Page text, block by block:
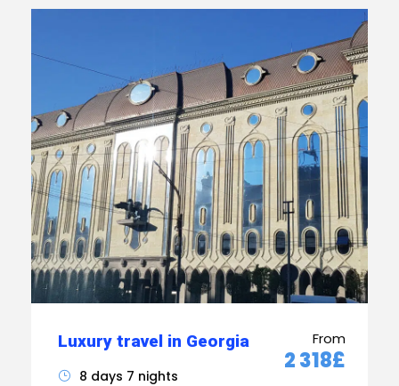
Luxury travel in Georgia From
2 318£
8 days 7 nights